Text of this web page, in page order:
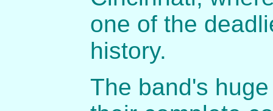
one of the
history.
The band's